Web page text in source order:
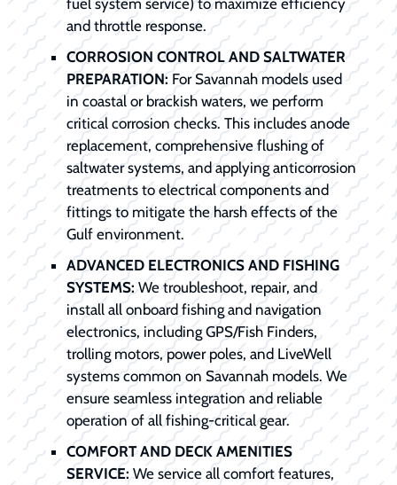
and throttle response.
CORROSION CONTROL AND SALTWATER
PREPARATION:For Savannah models used
in coastal or brackish waters, we perform
critical corrosion checks. This includes anode
replacement, comprehensive flushing of
saltwater systems, and applying anticorrosion
treatments to electrical components and
fittings to mitigate the harsh effects of the
Gulf environment.
ADVANCED ELECTRONICS AND FISHING
SYSTEMS:We troubleshoot, repair, and
install all onboard fishing and navigation
electronics, including GPS/Fish Finders,
trolling motors, power poles, and LiveWell
systems common on Savannah models. We
ensure seamless integration and reliable
operation of all fishing-critical gear.
COMFORT AND DECK AMENITIES
SERVICE: We service all comfort features,